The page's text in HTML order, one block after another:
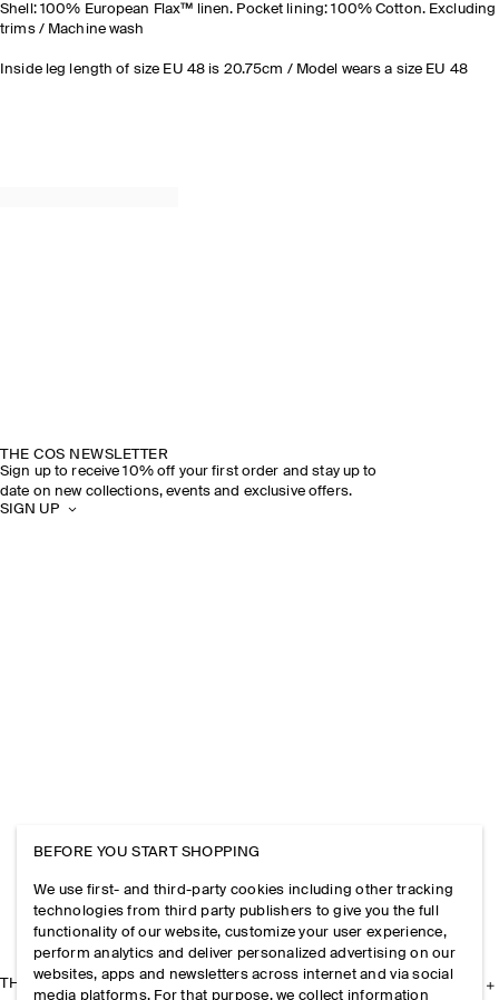
Shell: 100% European Flax™ linen. Pocket lining: 100% Cotton. Excluding
trims / Machine wash
Inside leg length of size EU 48 is 20.75cm / Model wears a size EU 48
THE COS NEWSLETTER
Sign up to receive 10% off your first order and stay up to
date on new collections, events and exclusive offers.
SIGN UP
THE COMPANY
BEFORE YOU START SHOPPING
We use first- and third-party cookies including other tracking
technologies from third party publishers to give you the full
functionality of our website, customize your user experience,
perform analytics and deliver personalized advertising on our
websites, apps and newsletters across internet and via social
media platforms. For that purpose, we collect information